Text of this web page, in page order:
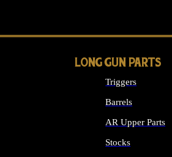
LONG GUN PARTS
Triggers
Barrels
AR Upper Parts
Stocks